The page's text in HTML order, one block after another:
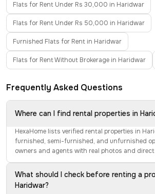
Flats for Rent Under Rs 30,000 in Haridwar
Flats for Rent Under Rs 50,000 in Haridwar
Furnished Flats for Rent in Haridwar
Flats for Rent Without Brokerage in Haridwar
Frequently Asked Questions
Where can I find rental properties in
HexaHome lists verified rental properties in
furnished, semi-furnished, and unfurnished
owners and agents with real photos and
What should I check before renting a
Haridwar?